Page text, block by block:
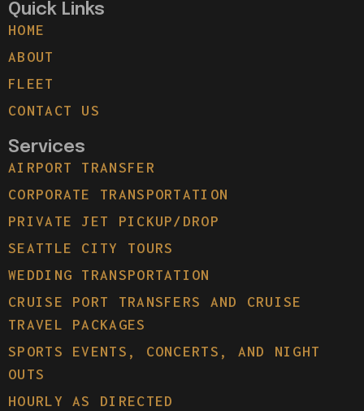
Quick Links
HOME
ABOUT
FLEET
CONTACT US
Services
AIRPORT TRANSFER
CORPORATE TRANSPORTATION
PRIVATE JET PICKUP/DROP
SEATTLE CITY TOURS
WEDDING TRANSPORTATION
CRUISE PORT TRANSFERS AND CRUISE
TRAVEL PACKAGES
SPORTS EVENTS, CONCERTS, AND NIGHT
OUTS
HOURLY AS DIRECTED